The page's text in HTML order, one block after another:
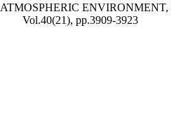
ATMOSPHERIC ENVIRONMENT,
Vol.40(21), pp.3909-3923